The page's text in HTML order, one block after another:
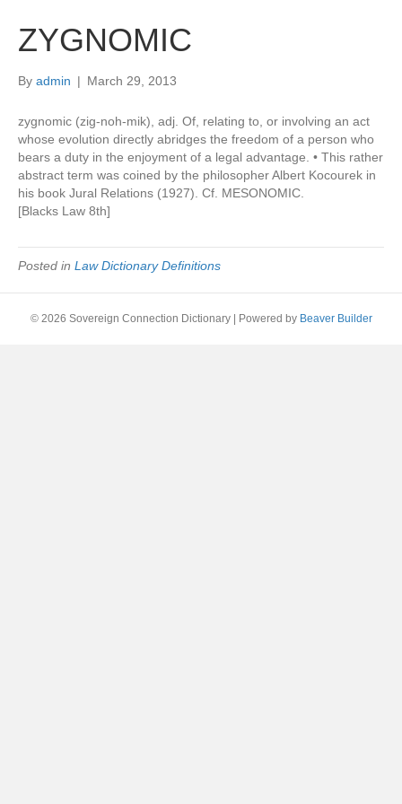
ZYGNOMIC
By admin | March 29, 2013
zygnomic (zig-noh-mik), adj. Of, relating to, or involving an act
whose evolution directly abridges the freedom of a person who
bears a duty in the enjoyment of a legal advantage. • This rather
abstract term was coined by the philosopher Albert Kocourek in
his book Jural Relations (1927). Cf. MESONOMIC.
[Blacks Law 8th]
Posted in Law Dictionary Definitions
© 2026 Sovereign Connection Dictionary Powered by Beaver Builder